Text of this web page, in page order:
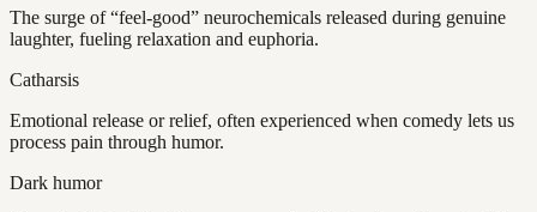
The surge of “feel-good” neurochemicals released during genuine
laughter, fueling relaxation and euphoria.
Catharsis
Emotional release or relief, often experienced when comedy lets us
process pain through humor.
Dark humor